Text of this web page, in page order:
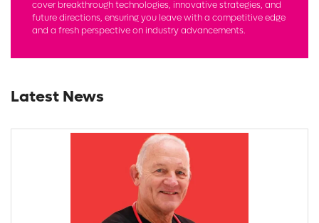
cover breakthrough technologies, innovative strategies, and
future directions, ensuring you leave with a competitive edge
and a fresh perspective on industry advancements.
Latest News